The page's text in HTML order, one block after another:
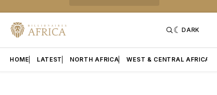
DARK
HOME LATEST NORTH AFRICA WEST & CENTRAL AFRICA